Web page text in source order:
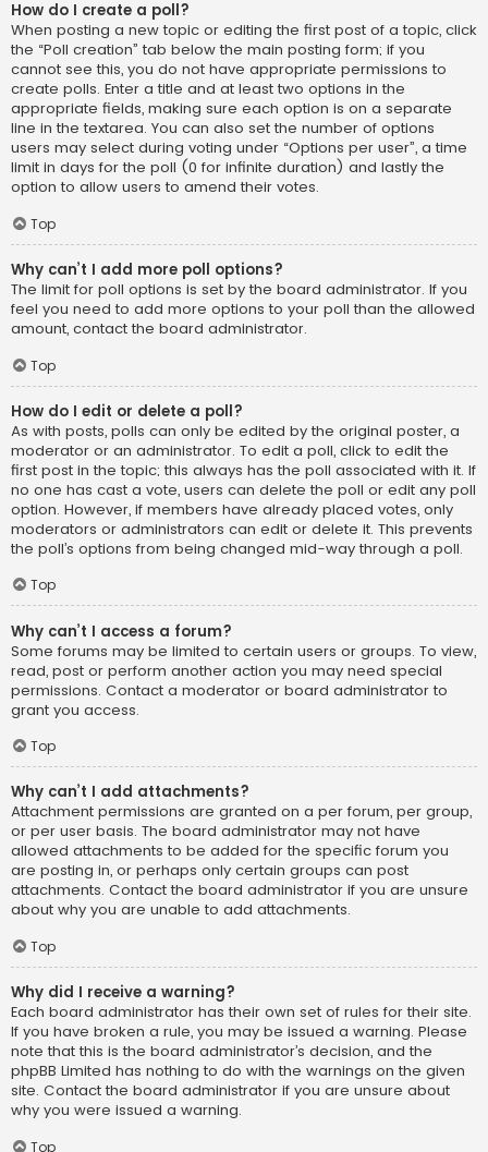
How do I create a poll?
When posting a new topic or editing the first post of a topic, click
the “Poll creation” tab below the main posting form; if you
cannot see this, you do not have appropriate permissions to
create polls. Enter a title and at least two options in the
appropriate fields, making sure each option is on a separate
line in the textarea. You can also set the number of options
users may select during voting under “Options per user”, a time
limit in days for the poll (0 for infinite duration) and lastly the
option to allow users to amend their votes.
Top
Why can’t I add more poll options?
The limit for poll options is set by the board administrator. If you
feel you need to add more options to your poll than the allowed
amount, contact the board administrator.
Top
How do I edit or delete a poll?
As with posts, polls can only be edited by the original poster, a
moderator or an administrator. To edit a poll, click to edit the
first post in the topic; this always has the poll associated with it. If
no one has cast a vote, users can delete the poll or edit any poll
option. However, if members have already placed votes, only
moderators or administrators can edit or delete it. This prevents
the poll’s options from being changed mid-way through a poll.
Top
Why can’t I access a forum?
Some forums may be limited to certain users or groups. To view,
read, post or perform another action you may need special
permissions. Contact a moderator or board administrator to
grant you access.
Top
Why can’t I add attachments?
Attachment permissions are granted on a per forum, per group,
or per user basis. The board administrator may not have
allowed attachments to be added for the specific forum you
are posting in, or perhaps only certain groups can post
attachments. Contact the board administrator if you are unsure
about why you are unable to add attachments.
Top
Why did I receive a warning?
Each board administrator has their own set of rules for their site.
If you have broken a rule, you may be issued a warning. Please
note that this is the board administrator’s decision, and the
phpBB Limited has nothing to do with the warnings on the given
site. Contact the board administrator if you are unsure about
why you were issued a warning.
Top